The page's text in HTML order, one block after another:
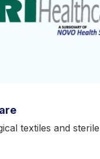
textiles and